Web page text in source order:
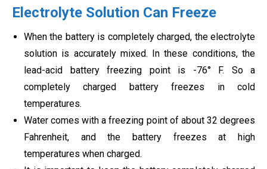
Electrolyte Solution Can Freeze
When the battery is completely charged, the electrolyte
solution is accurately mixed. In these conditions, the
lead-acid battery freezing point is -76° F. So a
completely charged battery freezes in cold
temperatures.
Water comes with a freezing point of about 32 degrees
Fahrenheit, and the battery freezes at high
temperatures when charged.